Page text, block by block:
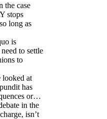
the case
stops
long as
is
to settle
to
looked at
has
or…
in the
isn’t